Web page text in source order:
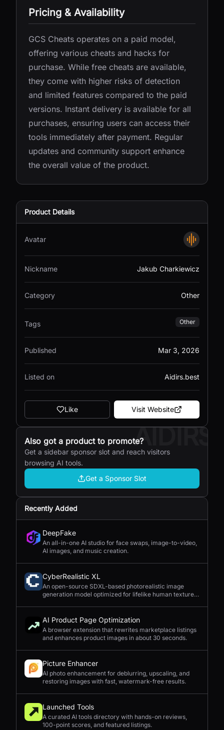
Pricing & Availability
GCS Cheats operates on a paid model,
offering various cheats and hacks for
purchase. While free cheats are available,
they come with higher risks of detection
and limited features compared to the paid
versions. Instant delivery is available for all
purchases, ensuring users can access their
tools immediately after payment. Regular
updates and community support enhance
the overall value of the product.
Product Details
Avatar
Nickname Jakub Charkiewicz
Category Other
Tags Other
Published Mar 3, 2026
Listed on Aidirs.best
Like Visit Website
AIDIRS
Also got a product to promote?
Get a sidebar sponsor slot and reach visitors
browsing AI tools.
Get a Sponsor Slot
Recently Added
DeepFake
An all-in-one AI studio for face swaps, image-to-video,
AI images, and music creation.
CyberRealistic XL
An open-source SDXL-based photorealistic image
generation model optimized for lifelike human textures,
AI Product Page Optimization
A browser extension that rewrites marketplace listings
and enhances product images in about 30 seconds.
Picture Enhancer
AI photo enhancement for deblurring, upscaling, and
restoring images with fast, watermark-free results.
Launched Tools
A curated AI tools directory with hands-on reviews,
100-point scores, and featured listings.